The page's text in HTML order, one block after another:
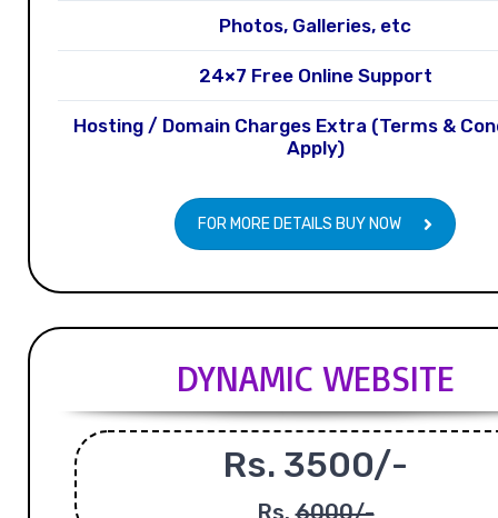
Photos, Galleries, etc
24×7 Free Online Support
Hosting / Domain Charges Extra (Terms &
Apply)
FOR MORE DETAILS BUY NOW
DYNAMIC WEBSITE
Rs. 3500/-